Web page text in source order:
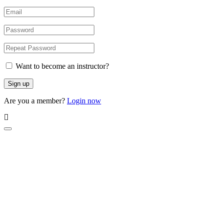
Want to become an instructor?
Are you a member? Login now